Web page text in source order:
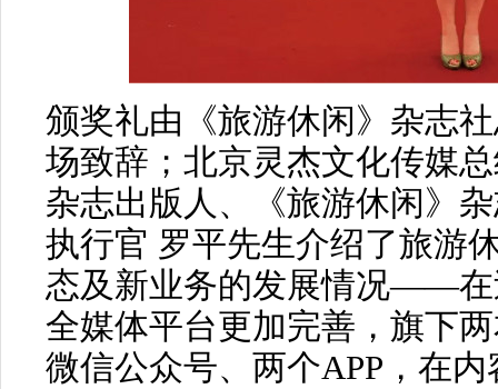
颁奖礼由《旅游休闲》杂志
场致辞；北京灵杰文化传媒
杂志出版人、《旅游休闲》
执行官 罗平先生介绍了旅游
态及新业务的发展情况——在
全媒体平台更加完善，旗下
微信公众号、两个APP，在